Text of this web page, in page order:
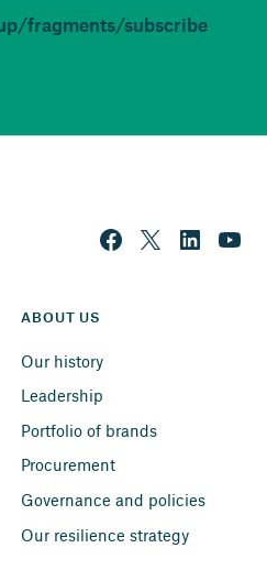
fragments/subscribe
ABOUT US
Our history
Leadership
Portfolio of brands
Procurement
Governance and policies
Our resilience strategy